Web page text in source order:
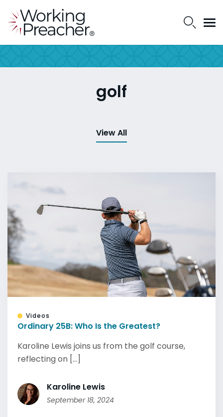
golf
View All
Videos
Ordinary 25B: Who Is the Greatest?
Karoline Lewis joins us from the golf course,
reflecting on [...]
Karoline Lewis
September 18, 2024